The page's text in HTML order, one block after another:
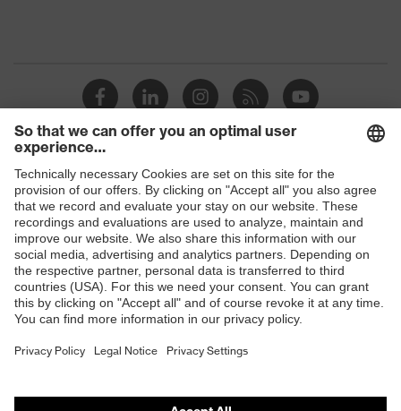
Shops
B2B online shop
Online shop for laser protection products
E | 3 Store
Purchasing assistants